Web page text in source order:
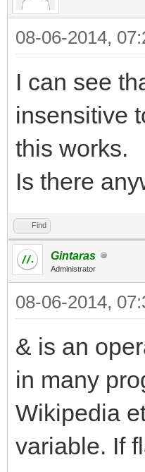
08-06-2014,
I can see
insensitive
this works.
Is there
Find
Gintaras
Administrator
08-06-2014,
& is an
in many
Wikipedia
variable. If